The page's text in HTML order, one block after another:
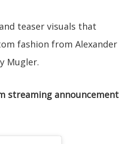
teaser visuals that
fashion from Alexander
Mugler.
streaming announcement